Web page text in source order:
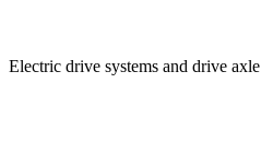
Electric drive systems and drive axle